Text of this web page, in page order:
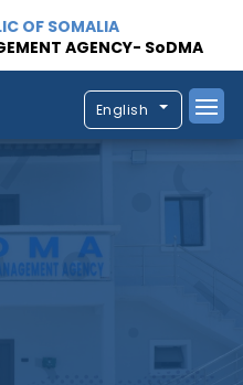
OF SOMALIA
AGENCY- SoDMA
English